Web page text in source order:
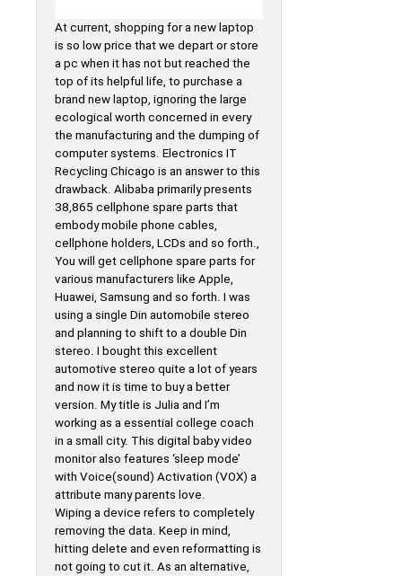
At current, shopping for a new laptop
is so low price that we depart or store
a pc when it has not but reached the
top of its helpful life, to purchase a
brand new laptop, ignoring the large
ecological worth concerned in every
the manufacturing and the dumping of
computer systems. Electronics IT
Recycling Chicago is an answer to this
drawback. Alibaba primarily presents
38,865 cellphone spare parts that
embody mobile phone cables,
cellphone holders, LCDs and so forth.,
You will get cellphone spare parts for
various manufacturers like Apple,
Huawei, Samsung and so forth. I was
using a single Din automobile stereo
and planning to shift to a double Din
stereo. I bought this excellent
automotive stereo quite a lot of years
and now it is time to buy a better
version. My title is Julia and I’m
working as a essential college coach
in a small city. This digital baby video
monitor also features ‘sleep mode’
with Voice(sound) Activation (VOX) a
attribute many parents love.
Wiping a device refers to completely
removing the data. Keep in mind,
hitting delete and even reformatting is
not going to cut it. As an alternative,